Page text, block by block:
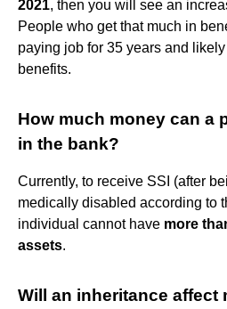
2021, then you will see an
People who get that much in
paying job for 35 years and
benefits.
How much money can a
in the bank?
Currently, to receive SSI (after
medically disabled according to
individual cannot have more
assets.
Will an inheritance affect